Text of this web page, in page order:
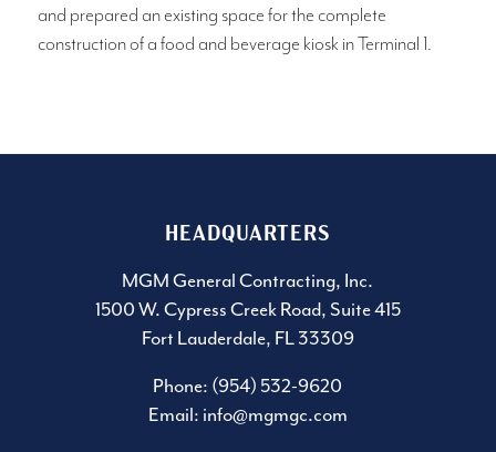
and prepared an existing space for the complete
construction of a food and beverage kiosk in Terminal 1.
HEADQUARTERS
MGM General Contracting, Inc.
1500 W. Cypress Creek Road, Suite 415
Fort Lauderdale, FL 33309
Phone: (954) 532-9620
Email: info@mgmgc.com